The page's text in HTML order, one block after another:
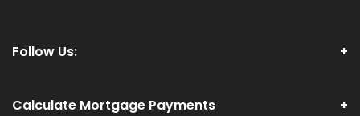
Follow Us:
Calculate Mortgage Payments